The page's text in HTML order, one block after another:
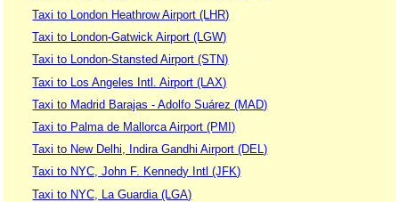
Taxi to London Heathrow Airport (LHR)
Taxi to London-Gatwick Airport (LGW)
Taxi to London-Stansted Airport (STN)
Taxi to Los Angeles Intl. Airport (LAX)
Taxi to Madrid Barajas - Adolfo Suárez (MAD)
Taxi to Palma de Mallorca Airport (PMI)
Taxi to New Delhi, Indira Gandhi Airport (DEL)
Taxi to NYC, John F. Kennedy Intl (JFK)
Taxi to NYC, La Guardia (LGA)